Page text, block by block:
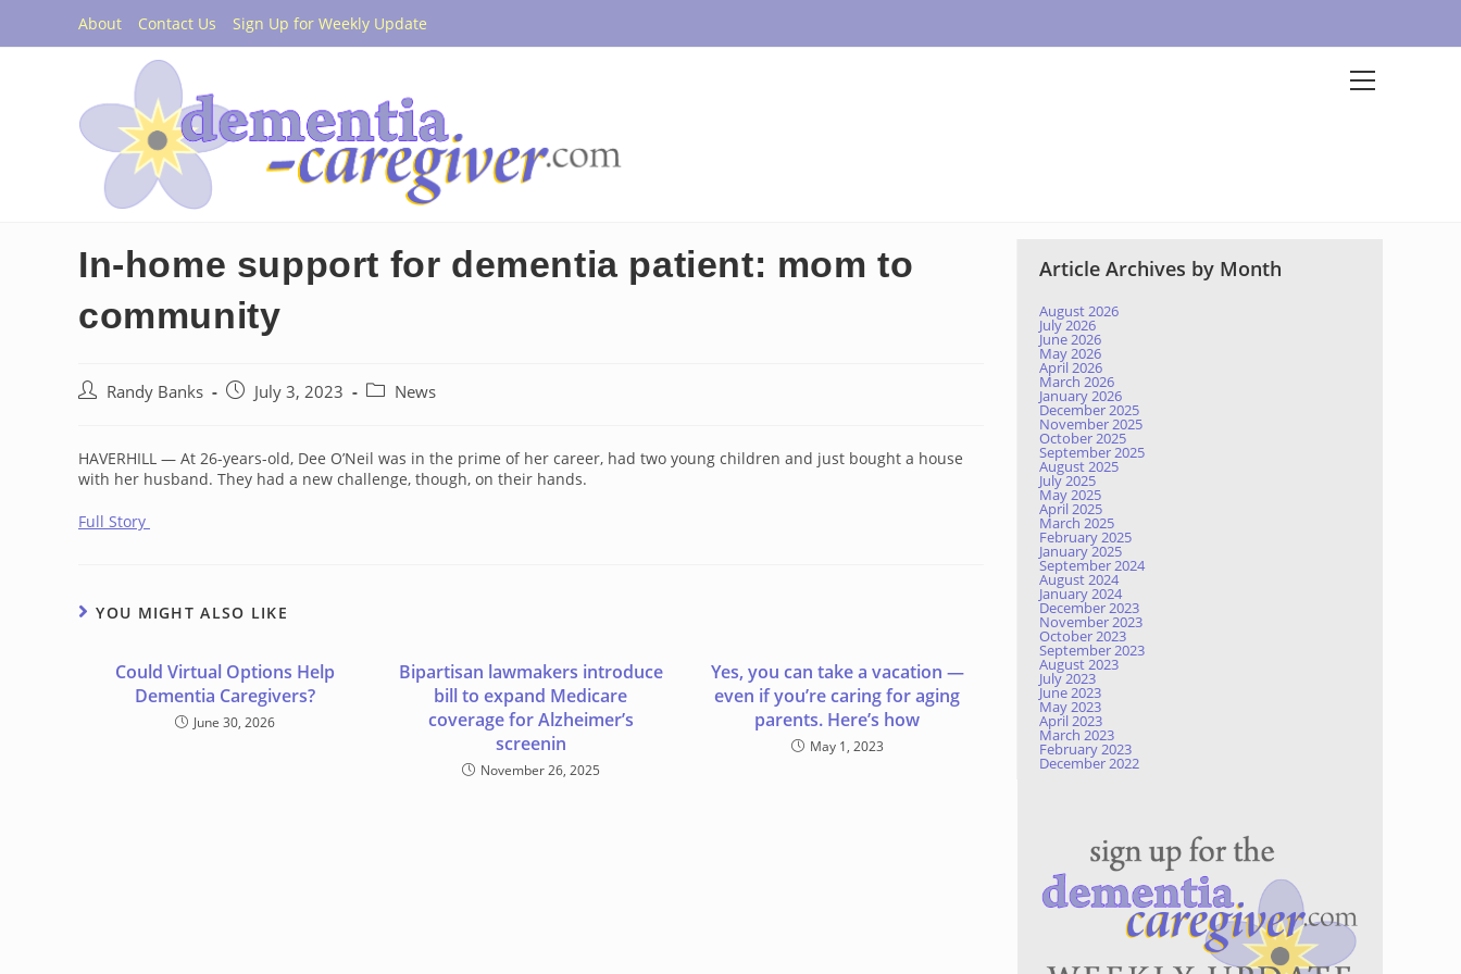
content
About Contact Us Sign Up for Weekly Update
In-home support for dementia patient: mom to
community
Post Randy Banks
Post July 3, 2023
Post News
HAVERHILL — At 26-years-old, Dee O’Neil was in the prime of her career, had two young children and just bought a house
with her husband. They had a new challenge, though, on their hands.
Full Story
YOU MIGHT ALSO LIKE
Could Virtual Options Help
Dementia Caregivers?
June 30, 2026
Bipartisan lawmakers introduce
bill to expand Medicare
coverage for Alzheimer’s
screenin
November 26, 2025
Yes, you can take a vacation —
even if you’re caring for aging
parents. Here’s how
May 1, 2023
Article Archives by Month
August 2026
July 2026
June 2026
May 2026
April 2026
March 2026
January 2026
December 2025
November 2025
October 2025
September 2025
August 2025
July 2025
May 2025
April 2025
March 2025
February 2025
January 2025
September 2024
August 2024
January 2024
December 2023
November 2023
October 2023
September 2023
August 2023
July 2023
June 2023
May 2023
April 2023
March 2023
February 2023
December 2022